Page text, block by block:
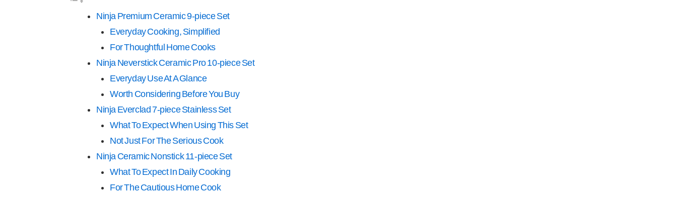
Ninja Premium Ceramic 9-piece Set
Everyday Cooking, Simplified
For Thoughtful Home Cooks
Ninja Neverstick Ceramic Pro 10-piece Set
Everyday Use At A Glance
Worth Considering Before You Buy
Ninja Everclad 7-piece Stainless Set
What To Expect When Using This Set
Not Just For The Serious Cook
Ninja Ceramic Nonstick 11-piece Set
What To Expect In Daily Cooking
For The Cautious Home Cook